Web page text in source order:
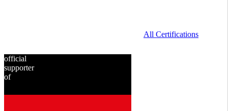
All Certifications
official
supporter
of